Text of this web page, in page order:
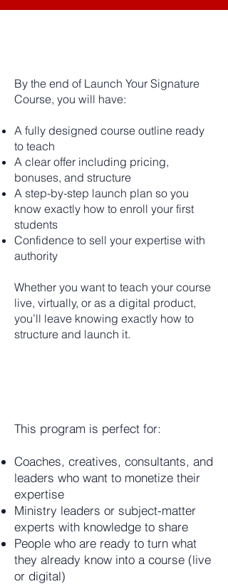
By the end of Launch Your Signature
Course, you will have:
A fully designed course outline ready
to teach
A clear offer including pricing,
bonuses, and structure
A step-by-step launch plan so you
know exactly how to enroll your first
students
Confidence to sell your expertise with
authority
Whether you want to teach your course
live, virtually, or as a digital product,
you’ll leave knowing exactly how to
structure and launch it.
This program is perfect for:
Coaches, creatives, consultants, and
leaders who want to monetize their
expertise
Ministry leaders or subject-matter
experts with knowledge to share
People who are ready to turn what
they already know into a course (live
or digital)